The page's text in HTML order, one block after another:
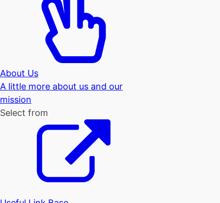
About Us
A little more about us and our
mission
Select from